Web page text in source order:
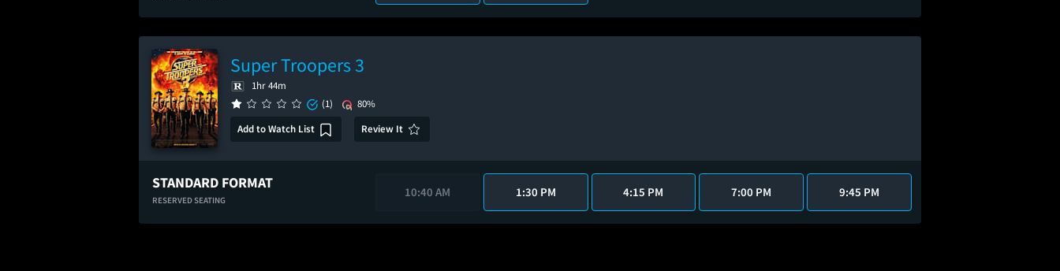
Super Troopers 3
1hr 44m
(1)
80%
Add to Watch List
Review It
STANDARD FORMAT
RESERVED SEATING
10:40 AM 1:30 PM 4:15 PM 7:00 PM 9:45 PM